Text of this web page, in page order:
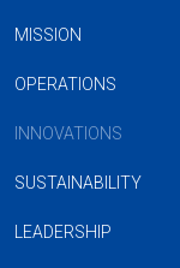
MISSION
OPERATIONS
INNOVATIONS
SUSTAINABILITY
LEADERSHIP